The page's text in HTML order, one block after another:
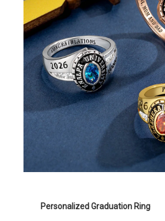
Personalized Graduation Ring